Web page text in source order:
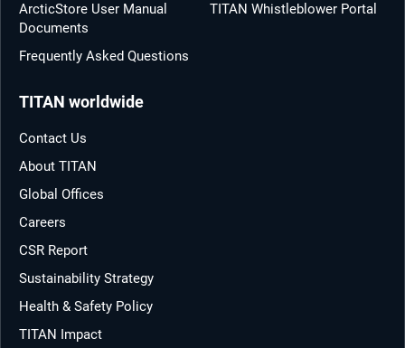
ArcticStore User Manual
Documents
Frequently Asked Questions
TITAN Whistleblower Portal
TITAN worldwide
Contact Us
About TITAN
Global Offices
Careers
CSR Report
Sustainability Strategy
Health & Safety Policy
TITAN Impact